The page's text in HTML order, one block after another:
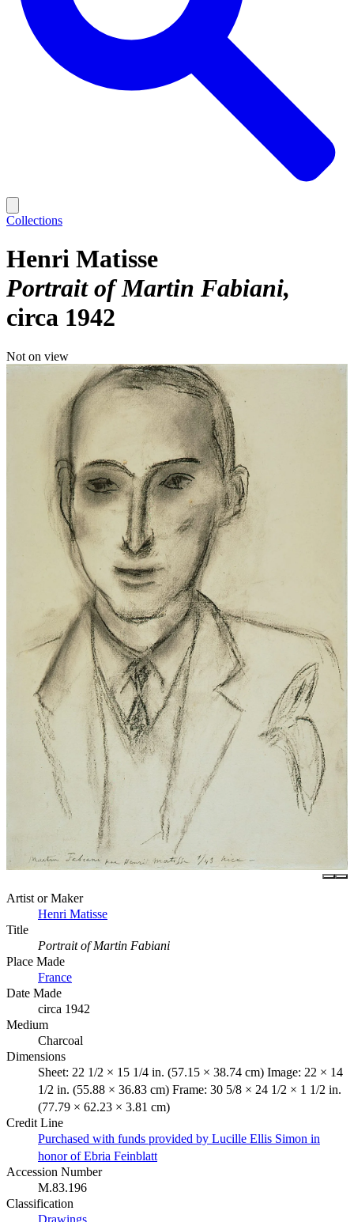
Collections
Henri Matisse
Portrait of Martin Fabiani
circa 1942
Not on view
Artist or Maker
Henri Matisse
Title
Portrait of Martin Fabiani
Place Made
France
Date Made
circa 1942
Medium
Charcoal
Dimensions
Sheet: 22 1/2 × 15 1/4 in. (57.15 × 38.74 cm) Image: 22 × 14
1/2 in. (55.88 × 36.83 cm) Frame: 30 5/8 × 24 1/2 × 1 1/2 in.
(77.79 × 62.23 × 3.81 cm)
Credit Line
Purchased with funds provided by Lucille Ellis Simon in
honor of Ebria Feinblatt
Accession Number
M.83.196
Classification
Drawings